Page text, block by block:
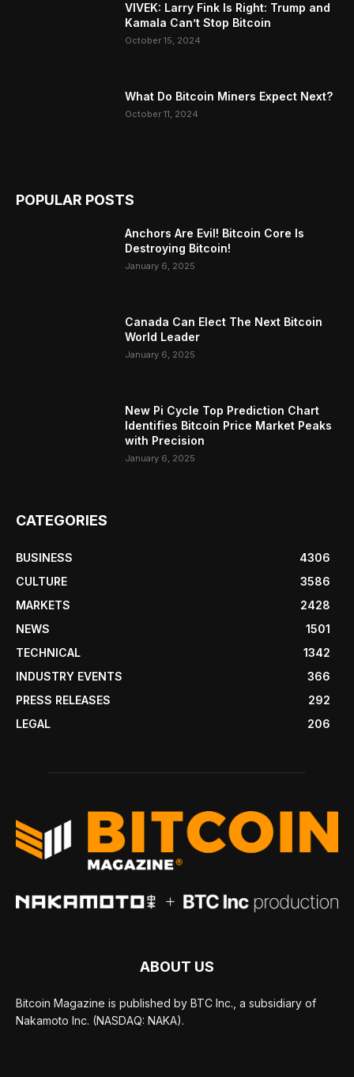
VIVEK: Larry Fink Is Right: Trump and
Kamala Can’t Stop Bitcoin
October 15, 2024
What Do Bitcoin Miners Expect Next?
October 11, 2024
POPULAR POSTS
Anchors Are Evil! Bitcoin Core Is
Destroying Bitcoin!
January 6, 2025
Canada Can Elect The Next Bitcoin
World Leader
January 6, 2025
New Pi Cycle Top Prediction Chart
Identifies Bitcoin Price Market Peaks
with Precision
January 6, 2025
CATEGORIES
BUSINESS
4306
CULTURE
3586
MARKETS
2428
NEWS
1501
TECHNICAL
1342
INDUSTRY EVENTS
366
PRESS RELEASES
292
LEGAL
206
ABOUT US
Bitcoin Magazine is published by BTC Inc., a subsidiary of
Nakamoto Inc. (NASDAQ: NAKA).